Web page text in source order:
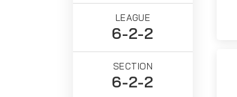
LEAGUE
6-2-2
SECTION
6-2-2